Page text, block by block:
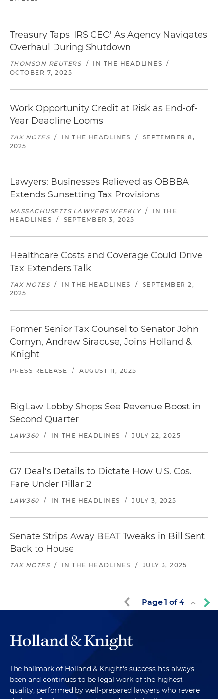
Treasury Taps 'IRS CEO' As Agency Navigates
Overhaul During Shutdown
THOMSON REUTERS / IN THE HEADLINES
/
OCTOBER 7, 2025
Work Opportunity Credit at Risk as End-of-
Year Deadline Looms
TAX NOTES / IN THE HEADLINES /
SEPTEMBER 8,
2025
Lawyers: Businesses Relieved as OBBBA
Extends Sunsetting Tax Provisions
MASSACHUSETTS LAWYERS WEEKLY /
IN THE
HEADLINES
/ SEPTEMBER 3, 2025
Healthcare Costs and Coverage Could Drive
Tax Extenders Talk
TAX NOTES / IN THE HEADLINES /
SEPTEMBER 2,
2025
Former Senior Tax Counsel to Senator John
Cornyn, Andrew Siracuse, Joins Holland &
Knight
PRESS RELEASE / AUGUST 11, 2025
BigLaw Lobby Shops See Revenue Boost in
Second Quarter
LAW360 / IN THE HEADLINES / JULY 22, 2025
G7 Deal's Details to Dictate How U.S. Cos.
Fare Under Pillar 2
LAW360 / IN THE HEADLINES / JULY 3, 2025
Senate Strips Away BEAT Tweaks in Bill Sent
Back to House
TAX NOTES / IN THE HEADLINES / JULY 3, 2025
Page 1 of4
The hallmark of Holland & Knight's success has always
been and continues to be legal work of the highest
quality, performed by well-prepared lawyers who revere